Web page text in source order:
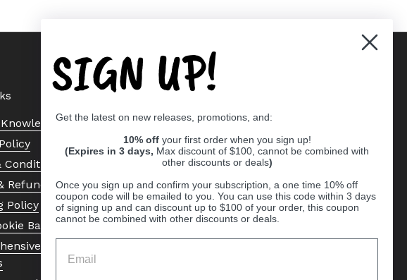
Center
Refund Policy
Policy
Banner
Guide to Ball
SIGN UP!
Get the latest on new releases, promotions, and:
10% off your first order when you sign up!
(Expires in 3 days, Max discount of $100, cannot be combined with
other discounts or deals)
Once you sign up and confirm your subscription, a one time 10% off
coupon code will be emailed to you. You can use this code within 3 days
of signing up and can discount up to $100 of your order, this coupon
cannot be combined with other discounts or deals.